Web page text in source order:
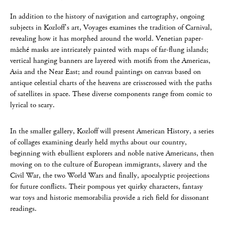
In addition to the history of navigation and cartography, ongoing
subjects in Kozloff's art, Voyages examines the tradition of Carnival,
revealing how it has morphed around the world. Venetian paper-
mâché masks are intricately painted with maps of far-flung islands;
vertical hanging banners are layered with motifs from the Americas,
Asia and the Near East; and round paintings on canvas based on
antique celestial charts of the heavens are crisscrossed with the paths
of satellites in space. These diverse components range from comic to
lyrical to scary.
In the smaller gallery, Kozloff will present American History, a series
of collages examining dearly held myths about our country,
beginning with ebullient explorers and noble native Americans, then
moving on to the culture of European immigrants, slavery and the
Civil War, the two World Wars and finally, apocalyptic projections
for future conflicts. Their pompous yet quirky characters, fantasy
war toys and historic memorabilia provide a rich field for dissonant
readings.